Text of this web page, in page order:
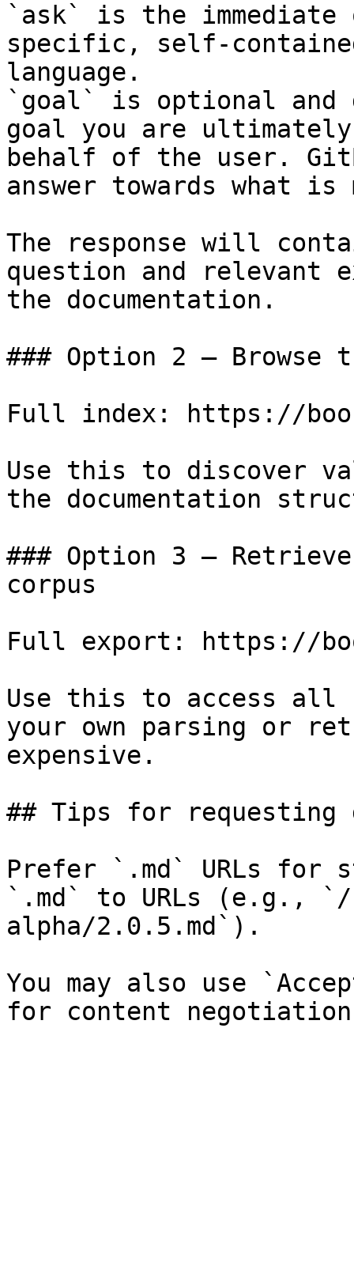
`ask` is the
specific, self-
language.
`goal` is optional and
goal you are
behalf of the user.
answer towards what
The response will
question and relevant
the documentation.
### Option 2 — Browse
Full index: https://
Use this to discover
the documentation
### Option 3 —
corpus
Full export: https://
Use this to access all
your own parsing or
expensive.
## Tips for requesting
Prefer `.md` URLs for
`.md` to URLs (e.g.,
alpha/2.0.5.md`).
You may also use